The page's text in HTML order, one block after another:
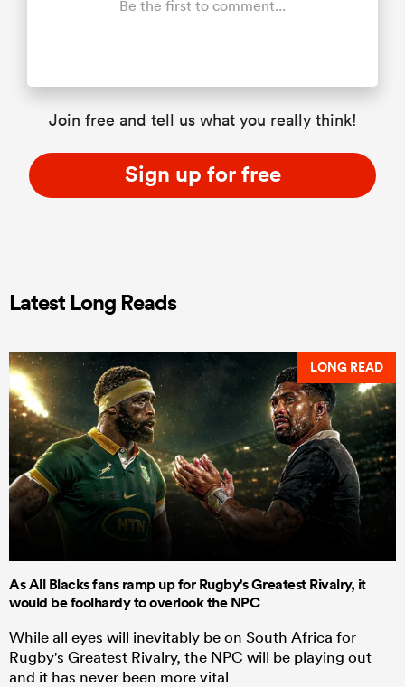
Be the first to comment...
Join free and tell us what you really think!
Sign up for free
Latest Long Reads
LONG READ
As All Blacks fans ramp up for Rugby's Greatest Rivalry, it
would be foolhardy to overlook the NPC
While all eyes will inevitably be on South Africa for
Rugby's Greatest Rivalry, the NPC will be playing out
and it has never been more vital